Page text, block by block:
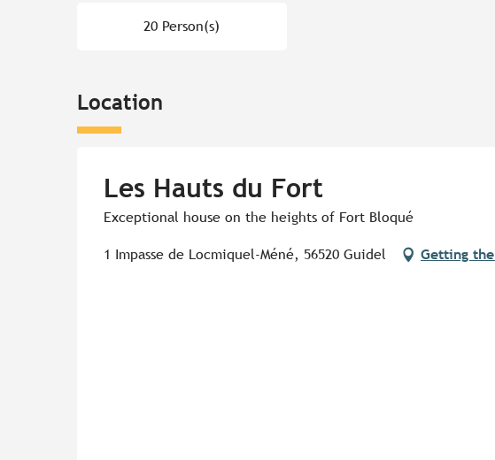
20 Person(s)
Location
Les Hauts du Fort
Exceptional house on the heights of Fort Bloqué
1 Impasse de Locmiquel-Méné, 56520 Guidel Getting